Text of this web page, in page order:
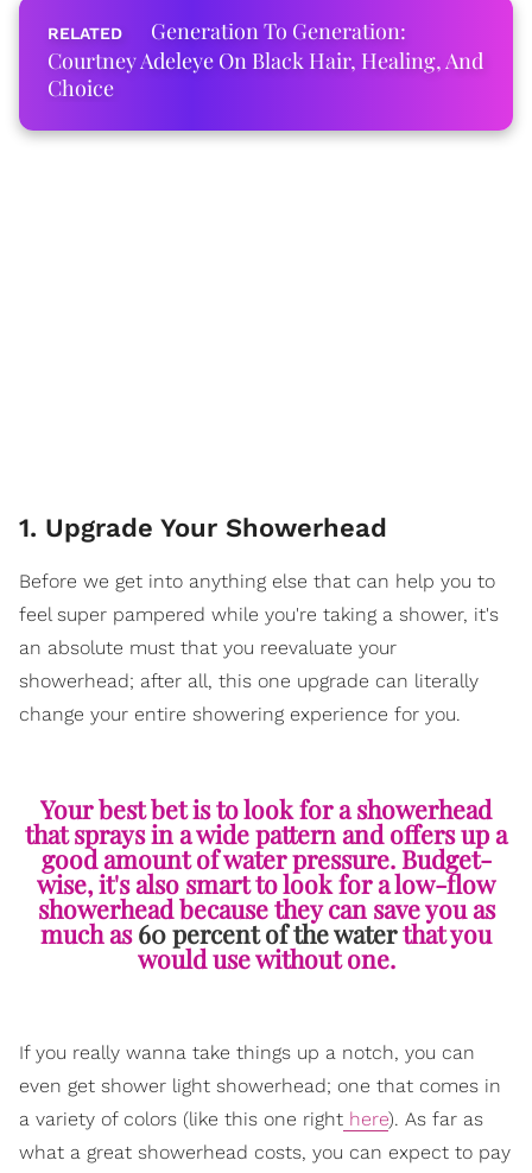
Generation To Generation:
Courtney Adeleye On Black Hair, Healing, And
Choice
1. Upgrade Your Showerhead
Before we get into anything else that can help you to
feel super pampered while you're taking a shower, it's
an absolute must that you reevaluate your
showerhead; after all, this one upgrade can literally
change your entire showering experience for you.
Your best bet is to look for a showerhead
that sprays in a wide pattern and offers up a
good amount of water pressure. Budget-
wise, it's also smart to look for a low-flow
showerhead because they can save you as
much as60 percent of the waterthat you
would use without one.
If you really wanna take things up a notch, you can
even get shower light showerhead; one that comes in
a variety of colors (like this one right here). As far as
what a great showerhead costs, you can expect to pay